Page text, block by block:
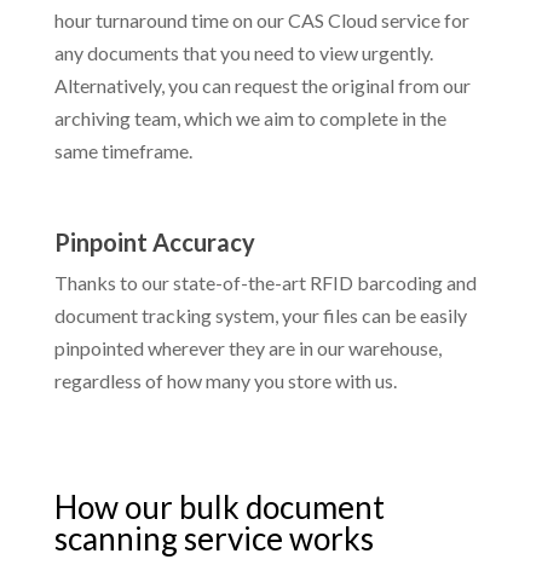
hour turnaround time on our CAS Cloud service for
any documents that you need to view urgently.
Alternatively, you can request the original from our
archiving team, which we aim to complete in the
same timeframe.
Pinpoint Accuracy
Thanks to our state-of-the-art RFID barcoding and
document tracking system, your files can be easily
pinpointed wherever they are in our warehouse,
regardless of how many you store with us.
How our bulk document
scanning service works